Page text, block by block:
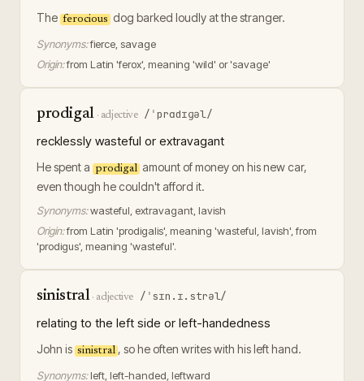
The ferocious dog barked loudly at the stranger.
Synonyms:fierce, savage
Origin:from Latin 'ferox', meaning 'wild' or 'savage'
prodigal· adjective /ˈprɑdɪɡəl/
recklessly wasteful or extravagant
He spent a prodigal amount of money on his new car,
even though he couldn't afford it.
Synonyms:wasteful, extravagant, lavish
Origin:from Latin 'prodigalis', meaning 'wasteful, lavish', from
'prodigus', meaning 'wasteful'.
sinistral· adjective /ˈsɪn.ɪ.strəl/
relating to the left side or left-handedness
John is sinistral , so he often writes with his left hand.
Synonyms: left, left-handed, leftward